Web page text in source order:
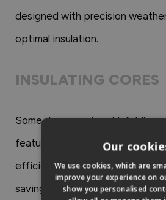
designed with precision
optimal insulation.
INSULATING CORES
Some doors, such as Vufold’s
feature insulating cores that
efficiency. These cores
savings and a comfortable
Our
We use cookies, which are
improve your experience on
show you personalised